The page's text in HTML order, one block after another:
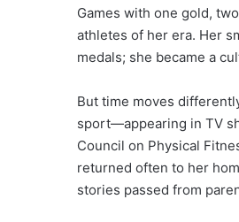
Games with one gold,
athletes of her era. Her
medals; she became a
But time moves
sport—appearing in TV
Council on Physical
returned often to her
stories passed from